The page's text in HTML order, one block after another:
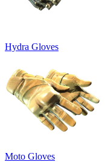
Hydra Gloves
Moto Gloves